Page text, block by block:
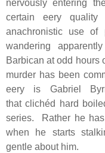
nervously entering
certain eery
anachronistic use
wandering
Barbican at odd hours
murder has been
eery is Gabriel
that clichéd hard
series. Rather he
when he starts
gentle about him.